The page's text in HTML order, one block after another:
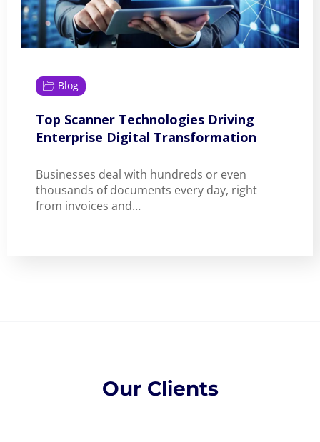
Blog
Top Scanner Technologies Driving
Enterprise Digital Transformation
Businesses deal with hundreds or even
thousands of documents every day, right
from invoices and…
Our Clients